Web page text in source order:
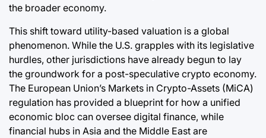
the broader economy.
This shift toward utility-based valuation is a global
phenomenon. While the U.S. grapples with its legislative
hurdles, other jurisdictions have already begun to lay
the groundwork for a post-speculative crypto economy.
The European Union’s Markets in Crypto-Assets (MiCA)
regulation has provided a blueprint for how a unified
economic bloc can oversee digital finance, while
financial hubs in Asia and the Middle East are